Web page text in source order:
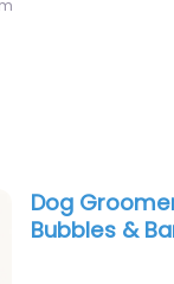
Dog
Bubbles &